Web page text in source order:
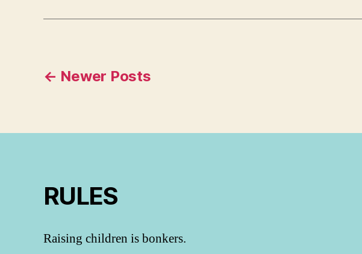
Posts
← Newer Posts
RULES
Raising children is bonkers.